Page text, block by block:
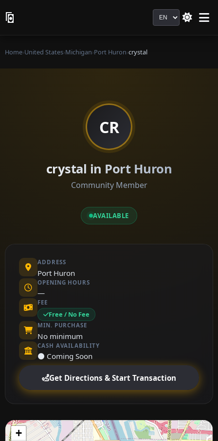
Language
Home›United States›Michigan›Port Huron›crystal
CR
crystal in Port Huron
Community Member
AVAILABLE
ADDRESS
Port Huron
OPENING HOURS
—
FEE
Free / No Fee
MIN. PURCHASE
No minimum
CASH AVAILABILITY
⚫ Coming Soon
Get Directions & Start Transaction
+